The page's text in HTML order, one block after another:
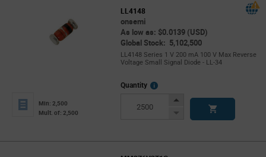
LL4148
onsemi
As low as: $0.0139 (USD)
Global Stock: 5,102,500
LL4148 Series 1 V 200 mA 100 V Max Reverse
Voltage Small Signal Diode - LL-34
Min: 2,500
Mult. of: 2,500
Quantity
More
Increase
Decrease